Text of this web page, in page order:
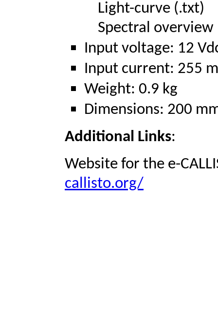
Light-curve (.txt)
Spectral overview
Input voltage: 12
Input current: 255
Weight: 0.9 kg
Dimensions: 200
Additional Links:
Website for the e-
callisto.org/